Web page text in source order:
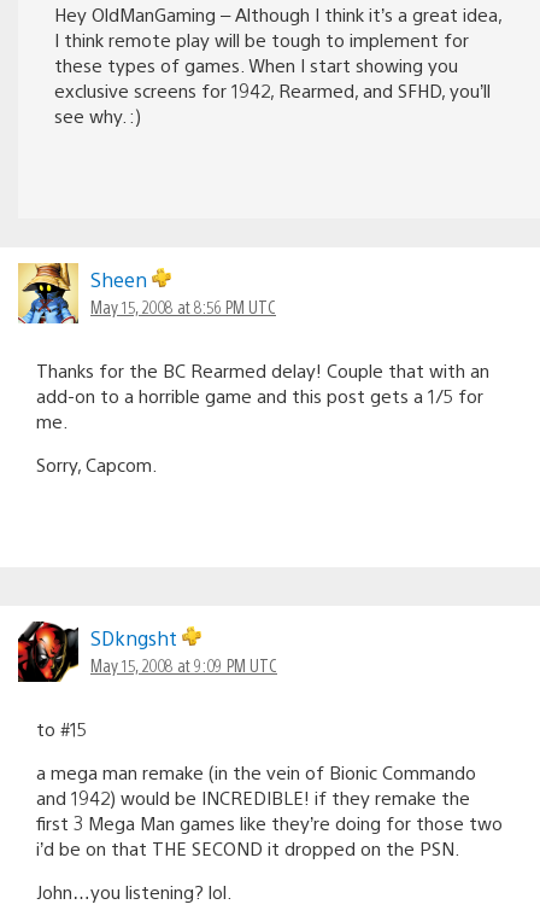
Hey OldManGaming – Although I think it’s a great idea,
I think remote play will be tough to implement for
these types of games. When I start showing you
exclusive screens for 1942, Rearmed, and SFHD, you’ll
see why. :)
Sheen
May 15, 2008 at 8:56 PM UTC
Thanks for the BC Rearmed delay! Couple that with an
add-on to a horrible game and this post gets a 1/5 for
me.
Sorry, Capcom.
SDkngsht
May 15, 2008 at 9:09 PM UTC
to #15
a mega man remake (in the vein of Bionic Commando
and 1942) would be INCREDIBLE! if they remake the
first 3 Mega Man games like they’re doing for those two
i’d be on that THE SECOND it dropped on the PSN.
John…you listening? lol.